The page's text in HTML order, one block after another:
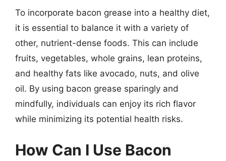
To incorporate bacon grease into a healthy diet,
it is essential to balance it with a variety of
other, nutrient-dense foods. This can include
fruits, vegetables, whole grains, lean proteins,
and healthy fats like avocado, nuts, and olive
oil. By using bacon grease sparingly and
mindfully, individuals can enjoy its rich flavor
while minimizing its potential health risks.
How Can I Use Bacon